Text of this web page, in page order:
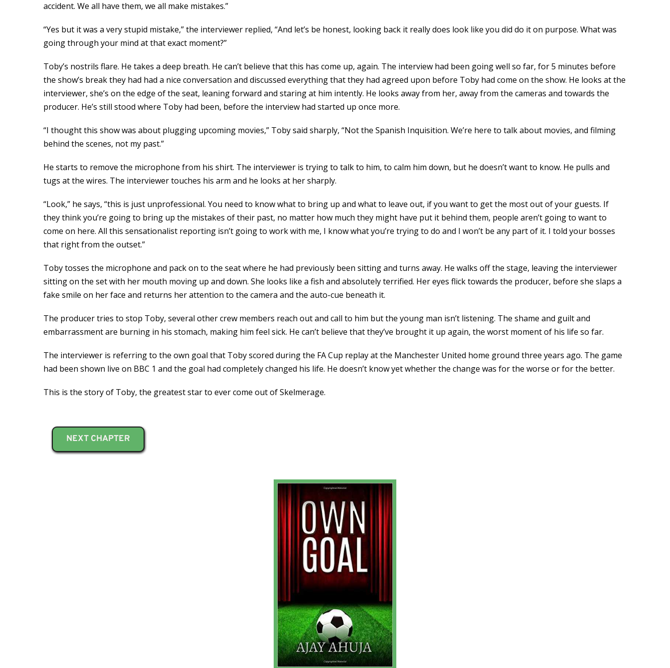
accident. We all have them, we all make mistakes.”
“Yes but it was a very stupid mistake,” the interviewer replied, “And let’s be honest, looking back it really does look like you did do it on purpose. What was
going through your mind at that exact moment?”
Toby’s nostrils flare. He takes a deep breath. He can’t believe that this has come up, again. The interview had been going well so far, for 5 minutes before
the show’s break they had had a nice conversation and discussed everything that they had agreed upon before Toby had come on the show. He looks at the
interviewer, she’s on the edge of the seat, leaning forward and staring at him intently. He looks away from her, away from the cameras and towards the
producer. He’s still stood where Toby had been, before the interview had started up once more.
“I thought this show was about plugging upcoming movies,” Toby said sharply, “Not the Spanish Inquisition. We’re here to talk about movies, and filming
behind the scenes, not my past.”
He starts to remove the microphone from his shirt. The interviewer is trying to talk to him, to calm him down, but he doesn’t want to know. He pulls and
tugs at the wires. The interviewer touches his arm and he looks at her sharply.
“Look,” he says, “this is just unprofessional. You need to know what to bring up and what to leave out, if you want to get the most out of your guests. If
they think you’re going to bring up the mistakes of their past, no matter how much they might have put it behind them, people aren’t going to want to
come on here. All this sensationalist reporting isn’t going to work with me, I know what you’re trying to do and I won’t be any part of it. I told your bosses
that right from the outset.”
Toby tosses the microphone and pack on to the seat where he had previously been sitting and turns away. He walks off the stage, leaving the interviewer
sitting on the set with her mouth moving up and down. She looks like a fish and absolutely terrified. Her eyes flick towards the producer, before she slaps a
fake smile on her face and returns her attention to the camera and the auto-cue beneath it.
The producer tries to stop Toby, several other crew members reach out and call to him but the young man isn’t listening. The shame and guilt and
embarrassment are burning in his stomach, making him feel sick. He can’t believe that they’ve brought it up again, the worst moment of his life so far.
The interviewer is referring to the own goal that Toby scored during the FA Cup replay at the Manchester United home ground three years ago. The game
had been shown live on BBC 1 and the goal had completely changed his life. He doesn’t know yet whether the change was for the worse or for the better.
This is the story of Toby, the greatest star to ever come out of Skelmerage.
NEXT CHAPTER